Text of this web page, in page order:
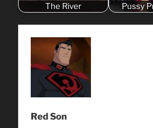
The River Pussy
Red Son